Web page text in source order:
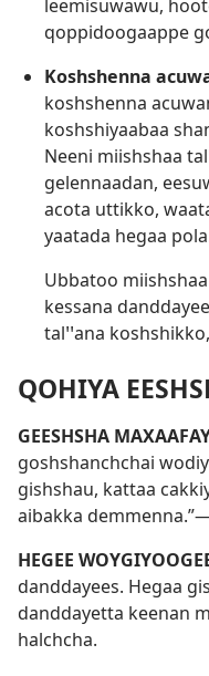
leemisuwawu,
qoppidoogaappe
Koshshenna
koshshenna
koshshiyaabaa
Neeni miishshaa
gelennaadan,
acota uttikko,
yaatada hegaa
Ubbatoo
kessana
talꞌꞌana
QOHIYA
GEESHSHA
goshshanchchai
gishshau, kattaa
aibakka
HEGEE
danddayees. Hegaa
danddayetta keenan
halchcha.